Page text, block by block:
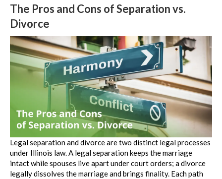
The Pros and Cons of Separation vs.
Divorce
Legal separation and divorce are two distinct legal processes
under Illinois law. A legal separation keeps the marriage
intact while spouses live apart under court orders; a divorce
legally dissolves the marriage and brings finality. Each path